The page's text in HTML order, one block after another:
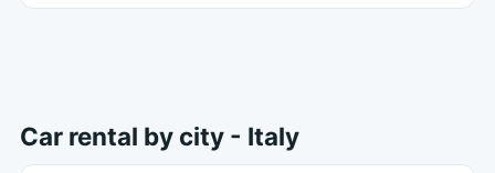
Car rental by city - Italy